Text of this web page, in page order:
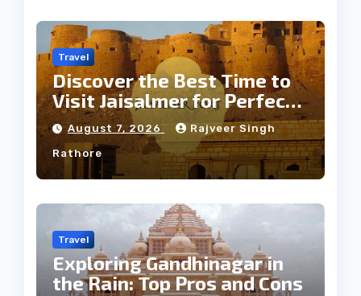
Travel
Discover the Best Time to
Visit Jaisalmer for Perfect
Weather
August 7, 2026 Rajveer Singh
Rathore
Travel
Exploring Gandhinagar in
the Rain: Top Pros and Cons